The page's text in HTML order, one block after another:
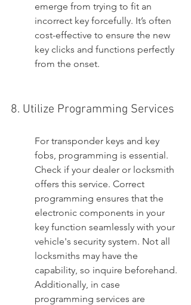
emerge from trying to fit an
incorrect key forcefully. It’s often
cost-effective to ensure the new
key clicks and functions perfectly
from the onset.
8. Utilize Programming Services
For transponder keys and key
fobs, programming is essential.
Check if your dealer or locksmith
offers this service. Correct
programming ensures that the
electronic components in your
key function seamlessly with your
vehicle's security system. Not all
locksmiths may have the
capability, so inquire beforehand.
Additionally, in case
programming services are